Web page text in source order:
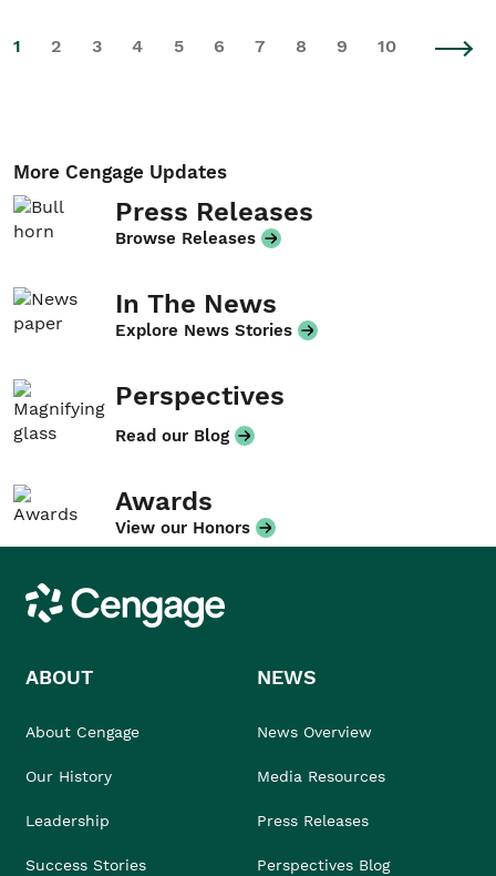
1 2 3 4 5 6 7 8 9 10
More Cengage Updates
Press Releases
Browse Releases
In The News
Explore News Stories
Perspectives
Read our Blog
Awards
View our Honors
Cengage
ABOUT
About Cengage
Our History
Leadership
Success Stories
NEWS
News Overview
Media Resources
Press Releases
Perspectives Blog